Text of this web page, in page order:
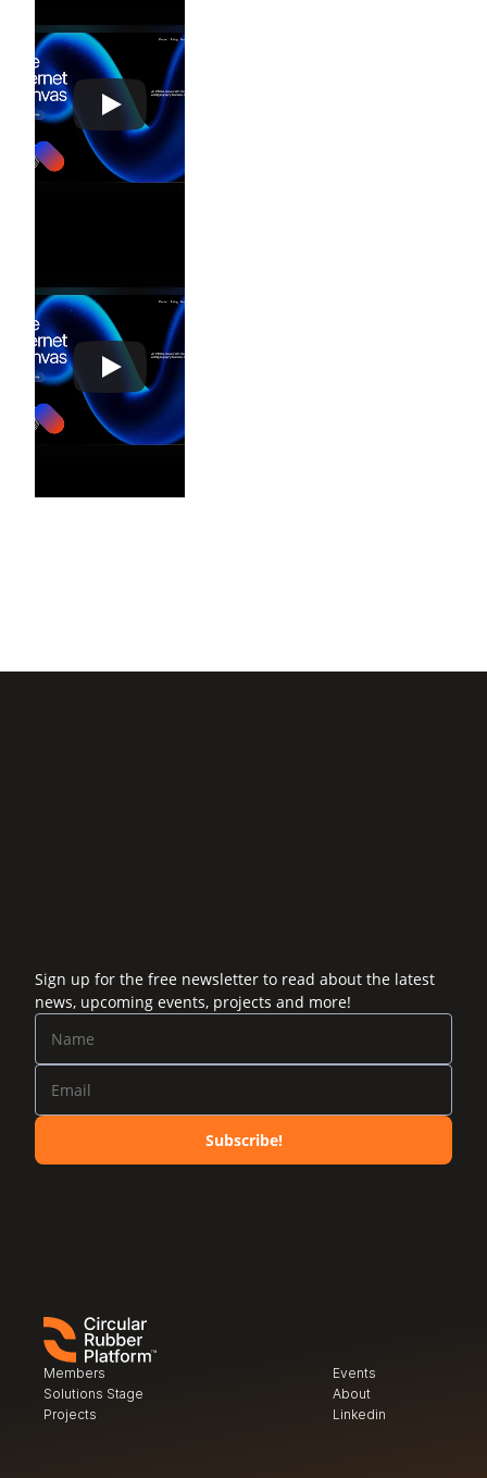
Sign up for the free newsletter to read about the latest
news, upcoming events, projects and more!
Subscribe!
Members
Solutions Stage
Projects
Events
About
Linkedin